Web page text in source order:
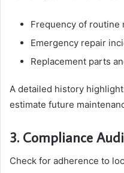
Frequency of routine
Emergency repair
Replacement parts
A detailed history
estimate future
3. Compliance
Check for adherence to